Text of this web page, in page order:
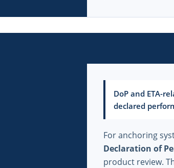
DoP and ETA-
declared
For anchoring
Declaration of
product review.